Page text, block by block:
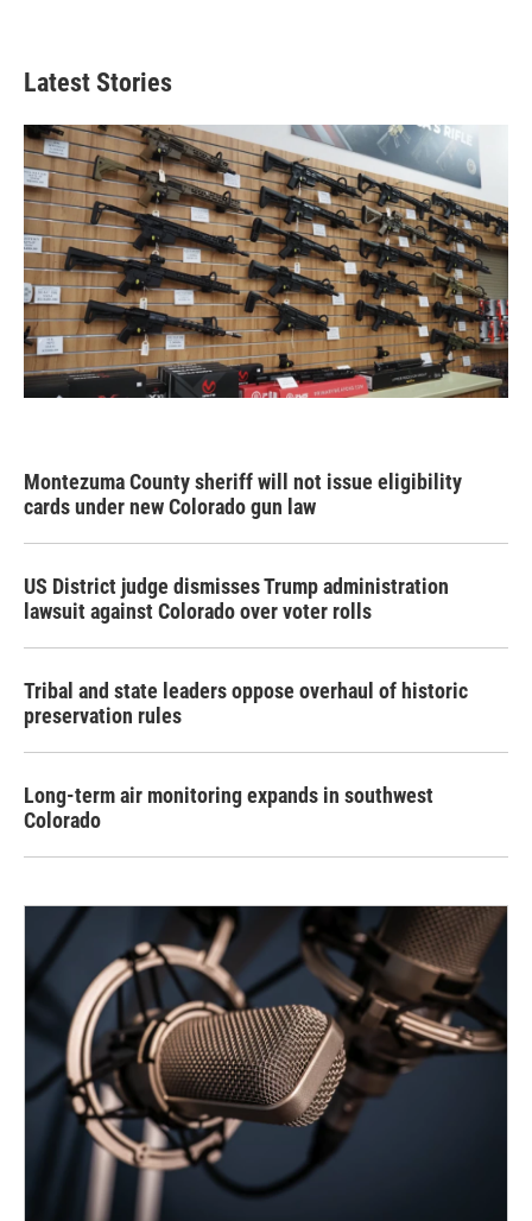
Latest Stories
Montezuma County sheriff will not issue eligibility
cards under new Colorado gun law
US District judge dismisses Trump administration
lawsuit against Colorado over voter rolls
Tribal and state leaders oppose overhaul of historic
preservation rules
Long-term air monitoring expands in southwest
Colorado